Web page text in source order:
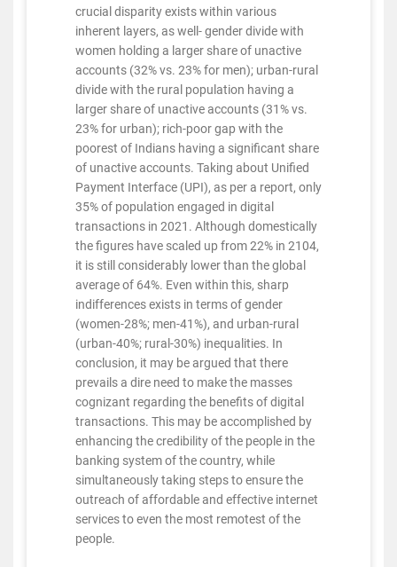
crucial disparity exists within various
inherent layers, as well- gender divide with
women holding a larger share of unactive
accounts (32% vs. 23% for men); urban-rural
divide with the rural population having a
larger share of unactive accounts (31% vs.
23% for urban); rich-poor gap with the
poorest of Indians having a significant share
of unactive accounts. Taking about Unified
Payment Interface (UPI), as per a report, only
35% of population engaged in digital
transactions in 2021. Although domestically
the figures have scaled up from 22% in 2104,
it is still considerably lower than the global
average of 64%. Even within this, sharp
indifferences exists in terms of gender
(women-28%; men-41%), and urban-rural
(urban-40%; rural-30%) inequalities. In
conclusion, it may be argued that there
prevails a dire need to make the masses
cognizant regarding the benefits of digital
transactions. This may be accomplished by
enhancing the credibility of the people in the
banking system of the country, while
simultaneously taking steps to ensure the
outreach of affordable and effective internet
services to even the most remotest of the
people.